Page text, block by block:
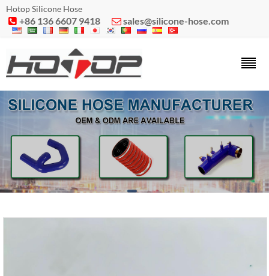
Hotop Silicone Hose
 +86 136 6607 9418  sales@silicone-hose.com